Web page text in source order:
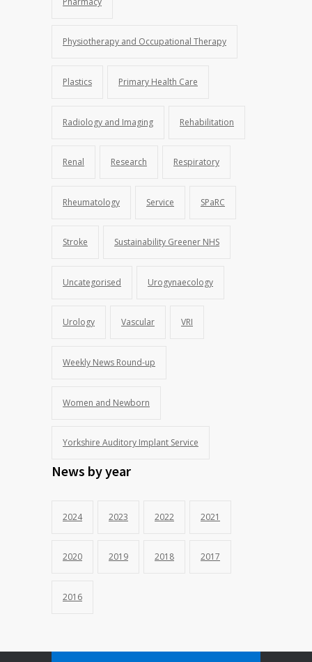
Physiotherapy and Occupational Therapy
Plastics Primary Health Care
Radiology and Imaging Rehabilitation
Renal Research Respiratory
Rheumatology Service SPaRC
Stroke Sustainability Greener NHS
Uncategorised Urogynaecology
Urology Vascular VRI
Weekly News Round-up
Women and Newborn
Yorkshire Auditory Implant Service
News by year
2024 2023 2022 2021
2020 2019 2018 2017
2016